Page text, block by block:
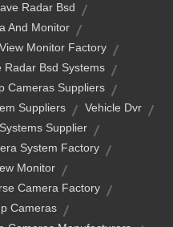
Radar Bsd
And Monitor
Monitor Factory
Radar Bsd Systems
Cameras Suppliers
Suppliers
Vehicle Dvr
Supplier
System Factory
Monitor
Camera Factory
Cameras